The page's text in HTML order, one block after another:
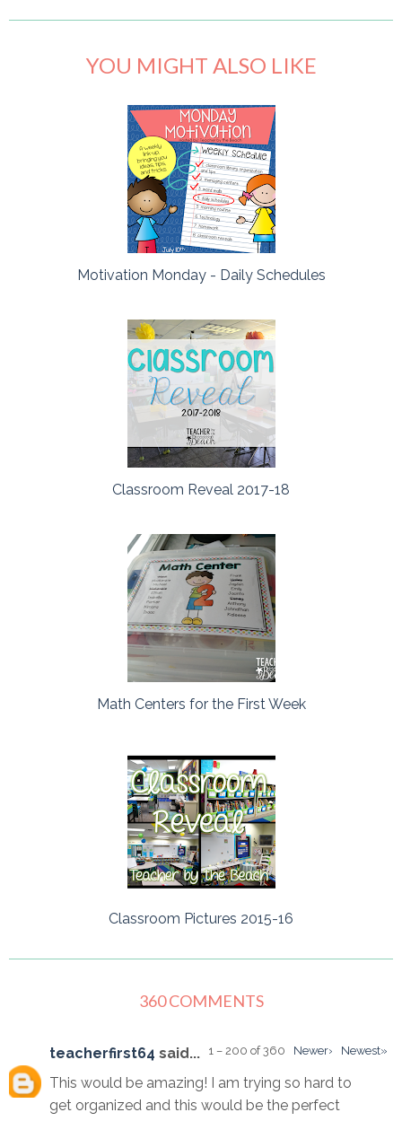
YOU MIGHT ALSO LIKE
Motivation Monday - Daily Schedules
Classroom Reveal 2017-18
Math Centers for the First Week
Classroom Pictures 2015-16
360 COMMENTS
1 – 200 of 360 Newer› Newest»
teacherfirst64 said...
This would be amazing! I am trying so hard to
get organized and this would be the perfect